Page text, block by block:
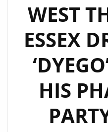
WEST
ESSEX
HIS